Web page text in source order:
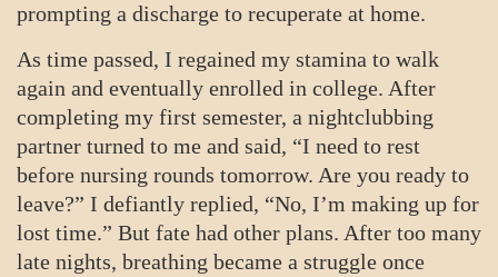
prompting a discharge to recuperate at home.
As time passed, I regained my stamina to walk
again and eventually enrolled in college. After
completing my first semester, a nightclubbing
partner turned to me and said, “I need to rest
before nursing rounds tomorrow. Are you ready to
leave?” I defiantly replied, “No, I’m making up for
lost time.” But fate had other plans. After too many
late nights, breathing became a struggle once